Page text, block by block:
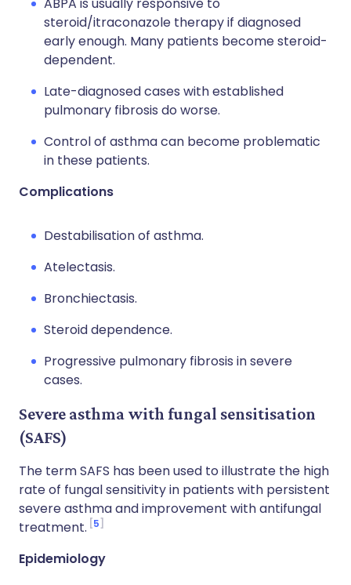
steroid/itraconazole therapy if diagnosed
early enough. Many patients become steroid-
dependent.
Late-diagnosed cases with established
pulmonary fibrosis do worse.
Control of asthma can become problematic
in these patients.
Complications
Destabilisation of asthma.
Atelectasis.
Bronchiectasis.
Steroid dependence.
Progressive pulmonary fibrosis in severe
cases.
Severe asthma with fungal sensitisation
(SAFS)
The term SAFS has been used to illustrate the high
rate of fungal sensitivity in patients with persistent
severe asthma and improvement with antifungal
treatment. 5
Epidemiology